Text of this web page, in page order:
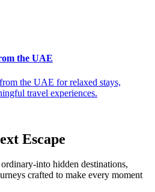
the UAE
the UAE for relaxed stays,
travel experiences.
Escape
into hidden destinations,
crafted to make every moment